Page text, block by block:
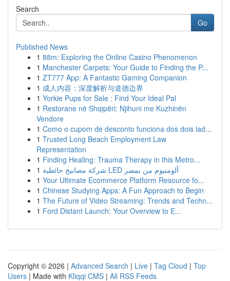
Search
Go
Published News
1 88m: Exploring the Online Casino Phenomenon
1 Manchester Carpets: Your Guide to Finding the P...
1 ZT777 App: A Fantastic Gaming Companion
1 成人内容：深度解析与道德边界
1 Yorkie Pups for Sale : Find Your Ideal Pal
1 Restorane në Shqipëri: Njihuni me Kuzhinën
Vendore
1 Como o cupom de desconto funciona dos dois lad...
1 Trusted Long Beach Employment Law
Representation
1 Finding Healing: Trauma Therapy in this Metro...
1
شركة مصابيح حائطية LED ألومنيوم من بمصر
1 Your Ultimate Ecommerce Platform Resource fo...
1 Chinese Studying Apps: A Fun Approach to Begin
1 The Future of Video Streaming: Trends and Techn...
1 Ford Distant Launch: Your Overview to E...
Copyright © 2026 | Advanced Search | Live | Tag Cloud | Top
Users | Made with Kliqqi CMS | All RSS Feeds